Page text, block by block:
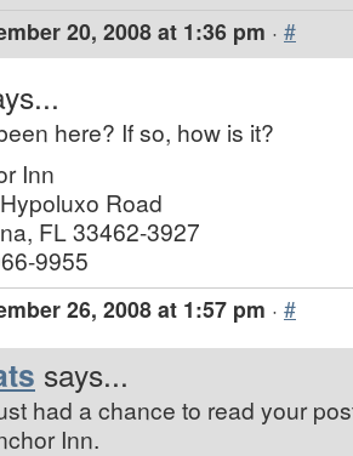
20, 2008 at 1:36 pm · #
here? If so, how is it?
Inn
Road
FL 33462-3927
9955
26, 2008 at 1:57 pm · #
says...
had a chance to read your
Inn.